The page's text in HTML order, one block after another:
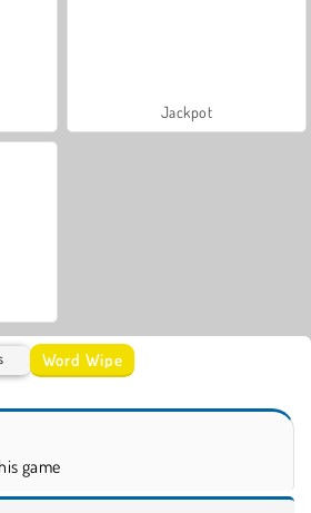
Jackpot
Word Wipe
game